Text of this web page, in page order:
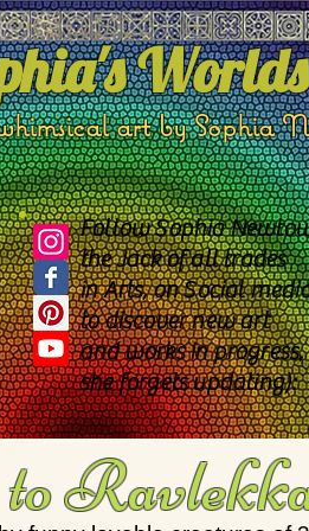
Follow Sophia
the Jack of all trades
in Arts, on Social
to discover new art
and works in
she forgets updating):
Worlds
art by Sophia